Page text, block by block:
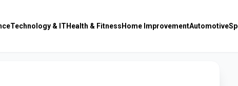
Technology & IT Health & Fitness Home ImprovementAutomotive